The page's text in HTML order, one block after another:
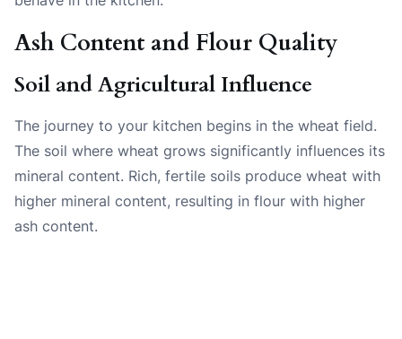
Ash Content and Flour Quality
Soil and Agricultural Influence
The journey to your kitchen begins in the wheat field.
The soil where wheat grows significantly influences its
mineral content. Rich, fertile soils produce wheat with
higher mineral content, resulting in flour with higher
ash content.